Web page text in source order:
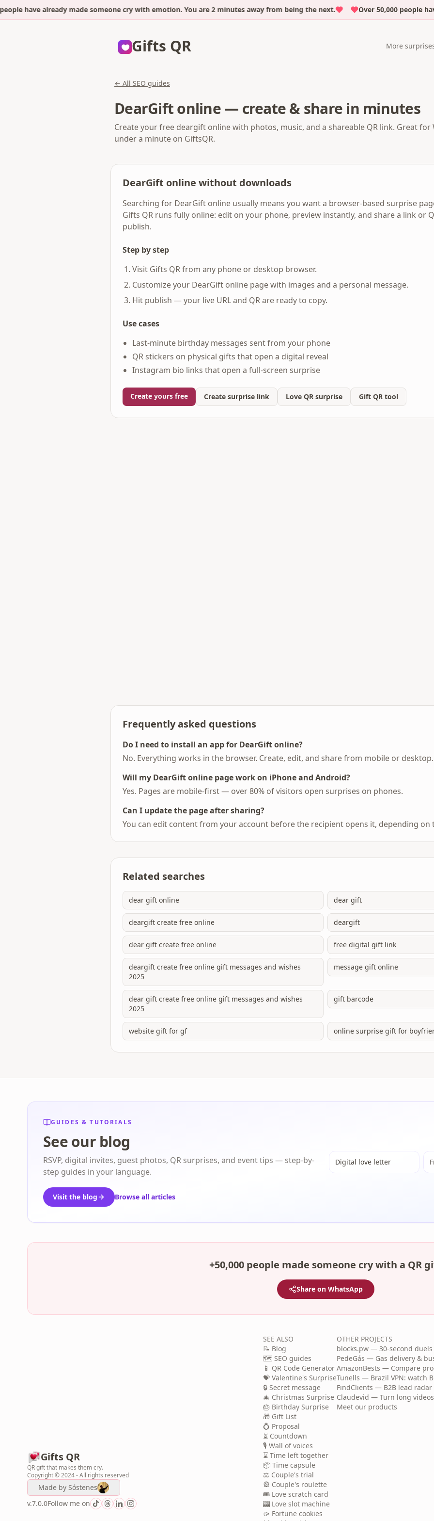
have already made someone cry with emotion. You are 2 minutes away from being the next. Over 50,000 people
Gifts QR More
← All SEO guides
DearGift online — create & share in minutes
Create your free deargift online with photos, music, and a shareable QR link. Great
under a minute on GiftsQR.
DearGift online without downloads
Searching for DearGift online usually means you want a browser-based surprise
Gifts QR runs fully online: edit on your phone, preview instantly, and share a link or
publish.
Step by step
Visit Gifts QR from any phone or desktop browser.
Customize your DearGift online page with images and a personal message.
Hit publish — your live URL and QR are ready to copy.
Use cases
Last-minute birthday messages sent from your phone
QR stickers on physical gifts that open a digital reveal
Instagram bio links that open a full-screen surprise
Create yours free Create surprise link Love QR surprise Gift QR tool
Frequently asked questions
Do I need to install an app for DearGift online?
No. Everything works in the browser. Create, edit, and share from mobile or desktop.
Will my DearGift online page work on iPhone and Android?
Yes. Pages are mobile-first — over 80% of visitors open surprises on phones.
Can I update the page after sharing?
You can edit content from your account before the recipient opens it, depending on
Related searches
dear gift online dear gift
deargift create free online deargift
dear gift create free online free digital gift link
deargift create free online gift messages and wishes
2025
message gift online
dear gift create free online gift messages and wishes
2025
gift barcode
website gift for gf online surprise gift for
GUIDES & TUTORIALS
See our blog
RSVP, digital invites, guest photos, QR surprises, and event tips — step-by-
step guides in your language.
Visit the blog Browse all articles
Digital love letter
+50,000 people made someone cry with a QR
Share on WhatsApp
Gifts QR
QR gift that makes them cry.
Copyright © 2024 - All rights reserved
Made by Sóstenes
v.7.0.0Follow me on
SEE ALSO
📝 Blog
🗺️ SEO guides
📱 QR Code Generator
💝 Valentine's Surprise
🔒 Secret message
🎄 Christmas Surprise
🎂 Birthday Surprise
🎁 Gift List
💍 Proposal
⏳ Countdown
🎙️ Wall of voices
⌛ Time left together
📦 Time capsule
⚖️ Couple's trial
🎡 Couple's roulette
🎟️ Love scratch card
🎰 Love slot machine
🥠 Fortune cookies
OTHER PROJECTS
blocks.pw — 30-second
PedeGás — Gas delivery &
AmazonBests — Compare
Tunells — Brazil VPN: watch
FindClients — B2B lead
Claudevid — Turn long
Meet our products